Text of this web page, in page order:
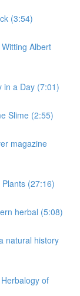
(3:54)
Albert
in a Day (7:01)
Slime (2:55)
magazine
(27:16)
herbal (5:08)
natural history
of